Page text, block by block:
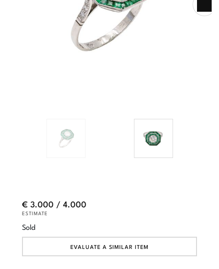
€ 3.000 / 4.000
ESTIMATE
Sold
EVALUATE A SIMILAR ITEM